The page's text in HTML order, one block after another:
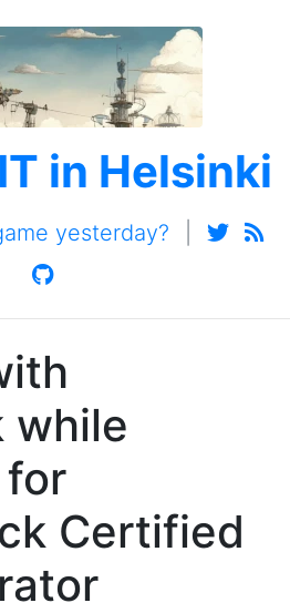
in Helsinki
yesterday?
while
Certified